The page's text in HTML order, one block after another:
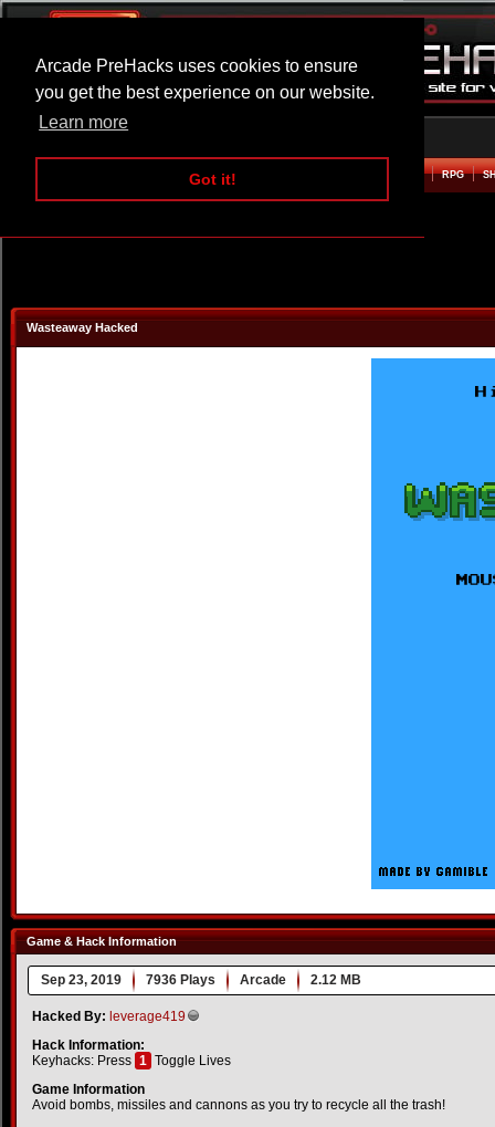
Arcade PreHacks uses cookies to ensure
you get the best experience on our website.
Learn more
Got it!
ARCADE BEAT EM UP RPG
Wasteaway Hacked
Game & Hack Information
Sep 23, 2019 7936 Plays Arcade 2.12 MB
Hacked By: leverage419
Hack Information:
Keyhacks: Press 1 Toggle Lives
Game Information
Avoid bombs, missiles and cannons as you try to recycle all the trash!